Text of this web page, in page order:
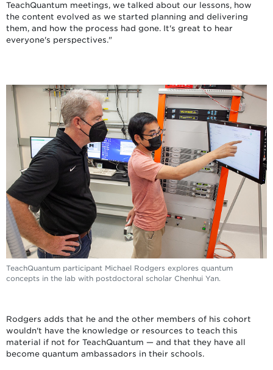
TeachQuantum meetings, we talked about our lessons, how
the content evolved as we started planning and delivering
them, and how the process had gone. It's great to hear
everyone's perspectives."
TeachQuantum participant Michael Rodgers explores quantum
concepts in the lab with postdoctoral scholar Chenhui Yan.
Rodgers adds that he and the other members of his cohort
wouldn't have the knowledge or resources to teach this
material if not for TeachQuantum — and that they have all
become quantum ambassadors in their schools.